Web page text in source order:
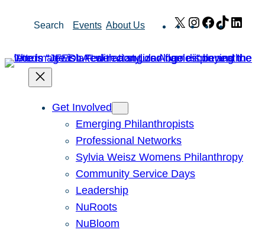
Search Events About Us X Instagram
Facebook
TikTok
Get Involved
Emerging Philanthropists
Professional Networks
Sylvia Weisz Womens Philanthropy
Community Service Days
Leadership
NuRoots
NuBloom